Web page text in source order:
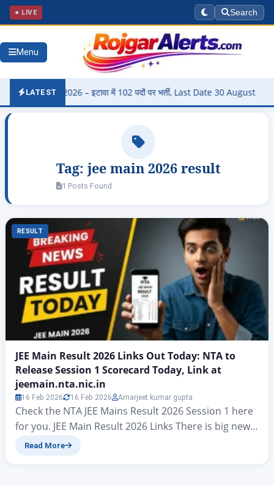
● LIVE Search
Menu
LATEST
Bharti 2026 – इटावा में 102 पदों पर भर्ती, Last Date 30 August ▶
Tag: jee main 2026 result
1 Posts Found
RESULT
JEE Main Result 2026 Links Out Today: NTA to
Release Session 1 Scorecard Today, Link at
jeemain.nta.nic.in
16 Feb 2026 16 Feb 2026 Amarjeet kumar gupta
Check the NTA JEE Mains Result 2026 Session 1 here
for you. JEE Main Result 2026 Links There is big news
for all candidates who took part in the JEE Mains
Read More